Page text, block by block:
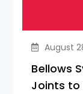
August
Bellows
Joints to